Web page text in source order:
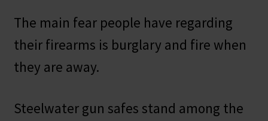
The main fear people have regarding
their firearms is burglary and fire when
they are away.
Steelwater gun safes stand among the